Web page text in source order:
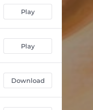
--
--
Play
Play
Download